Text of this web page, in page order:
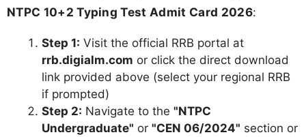
NTPC 10+2 Typing Test Admit Card 2026:
Step 1: Visit the official RRB portal at
rrb.digialm.com or click the direct download
link provided above (select your regional RRB
if prompted)
Step 2: Navigate to the "NTPC
Undergraduate" or "CEN 06/2024" section or